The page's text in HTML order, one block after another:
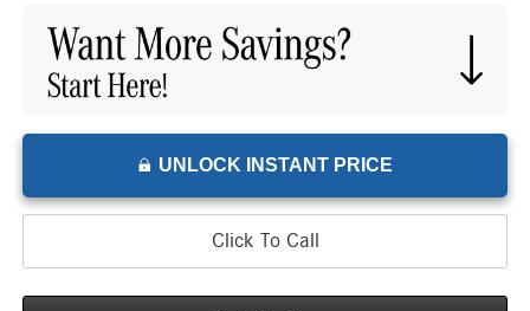
UNLOCK INSTANT PRICE
Click To Call